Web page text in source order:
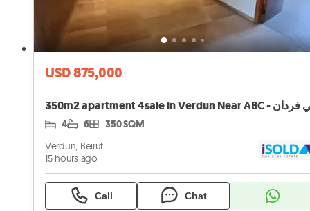
USD 875,000
4 6 350 SQM
Verdun, Beirut
15 hours ago
Call Chat